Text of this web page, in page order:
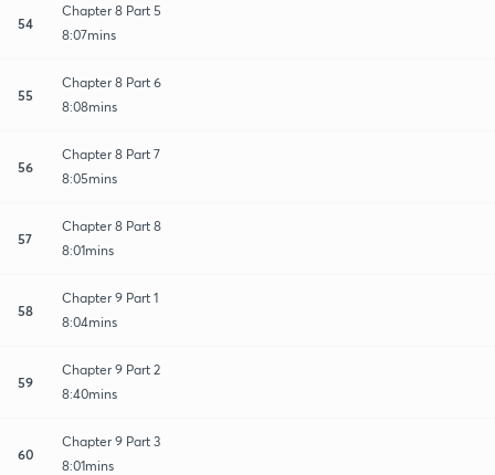
54
Chapter 8 Part 5
8:07mins
55
Chapter 8 Part 6
8:08mins
56
Chapter 8 Part 7
8:05mins
57
Chapter 8 Part 8
8:01mins
58
Chapter 9 Part 1
8:04mins
59
Chapter 9 Part 2
8:40mins
60
Chapter 9 Part 3
8:01mins